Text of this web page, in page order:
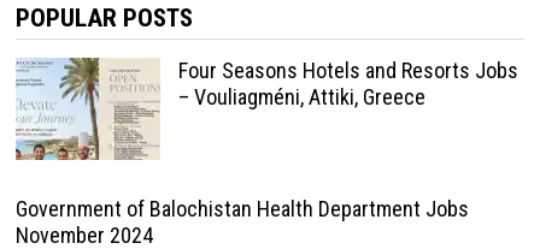
POPULAR POSTS
Four Seasons Hotels and Resorts Jobs
– Vouliagméni, Attiki, Greece
Government of Balochistan Health Department Jobs
November 2024